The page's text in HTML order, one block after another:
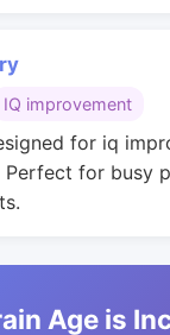
IQ improvement
for iq
for busy
Age is